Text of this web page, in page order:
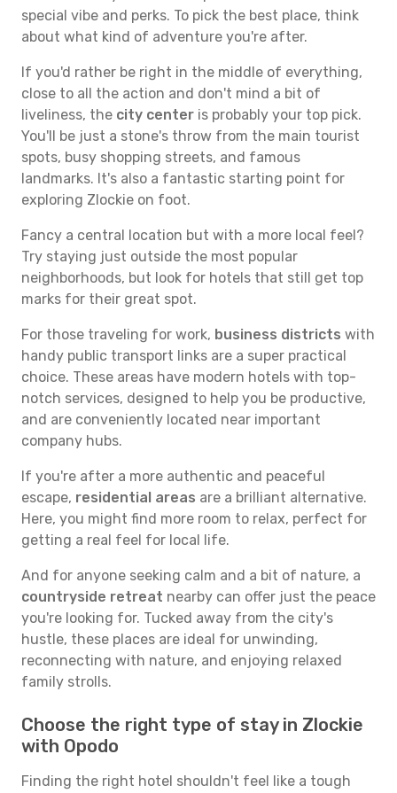
special vibe and perks. To pick the best place, think
about what kind of adventure you're after.
If you'd rather be right in the middle of everything,
close to all the action and don't mind a bit of
liveliness, the city center is probably your top pick.
You'll be just a stone's throw from the main tourist
spots, busy shopping streets, and famous
landmarks. It's also a fantastic starting point for
exploring Zlockie on foot.
Fancy a central location but with a more local feel?
Try staying just outside the most popular
neighborhoods, but look for hotels that still get top
marks for their great spot.
For those traveling for work, business districts with
handy public transport links are a super practical
choice. These areas have modern hotels with top-
notch services, designed to help you be productive,
and are conveniently located near important
company hubs.
If you're after a more authentic and peaceful
escape, residential areas are a brilliant alternative.
Here, you might find more room to relax, perfect for
getting a real feel for local life.
And for anyone seeking calm and a bit of nature, a
countryside retreat nearby can offer just the peace
you're looking for. Tucked away from the city's
hustle, these places are ideal for unwinding,
reconnecting with nature, and enjoying relaxed
family strolls.
Choose the right type of stay in Zlockie
with Opodo
Finding the right hotel shouldn't feel like a tough